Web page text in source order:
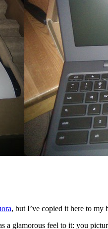
, but I’ve copied it here to my
a glamorous feel to it: you